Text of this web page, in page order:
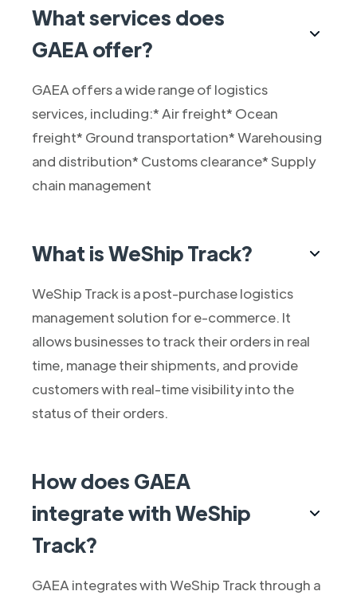
What services does
GAEA offer?
GAEA offers a wide range of logistics
services, including:* Air freight* Ocean
freight* Ground transportation* Warehousing
and distribution* Customs clearance* Supply
chain management
What is WeShip Track?
WeShip Track is a post-purchase logistics
management solution for e-commerce. It
allows businesses to track their orders in real
time, manage their shipments, and provide
customers with real-time visibility into the
status of their orders.
How does GAEA
integrate with WeShip
Track?
GAEA integrates with WeShip Track through a